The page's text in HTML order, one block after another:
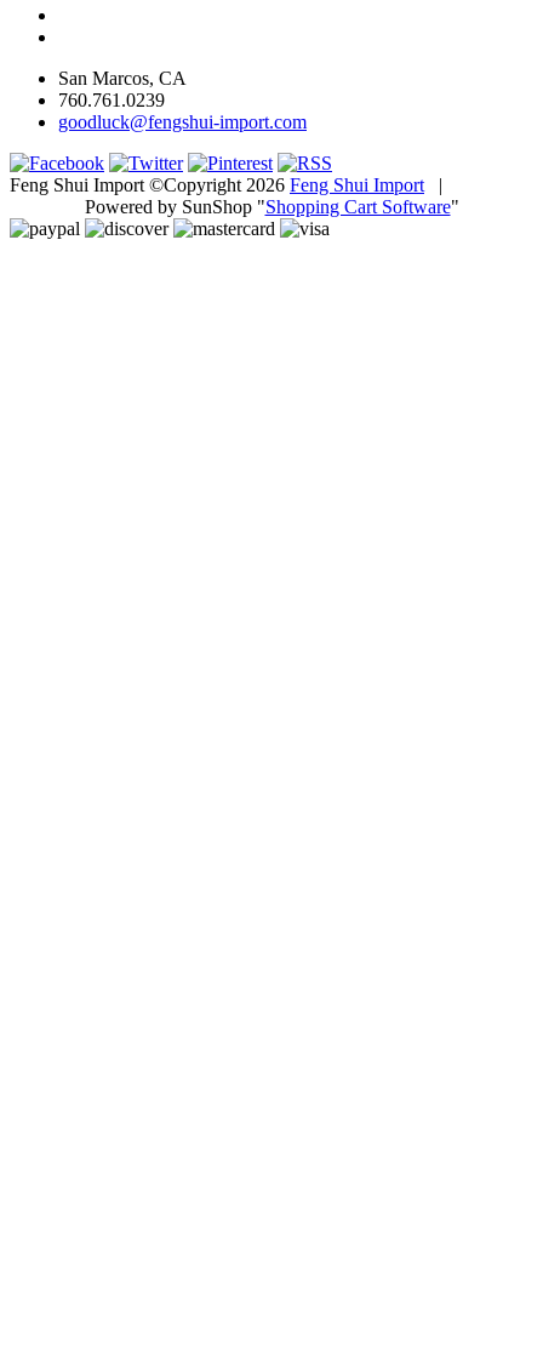
San Marcos, CA
760.761.0239
goodluck@fengshui-import.com
Feng Shui Import ©Copyright 2026 Feng Shui Import |
Powered by SunShop "Shopping Cart Software"